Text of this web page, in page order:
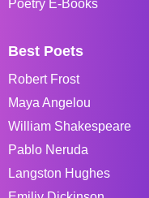
Poetry E-Books
Best Poets
Robert Frost
Maya Angelou
William Shakespeare
Pablo Neruda
Langston Hughes